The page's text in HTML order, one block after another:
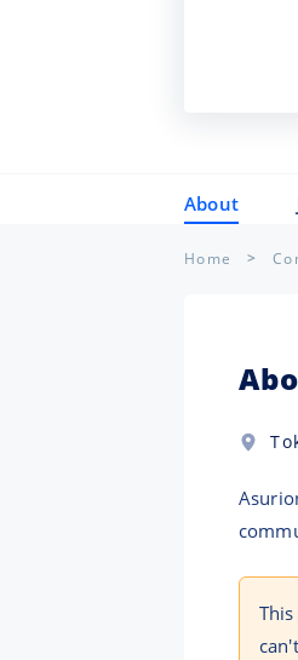
About
Home